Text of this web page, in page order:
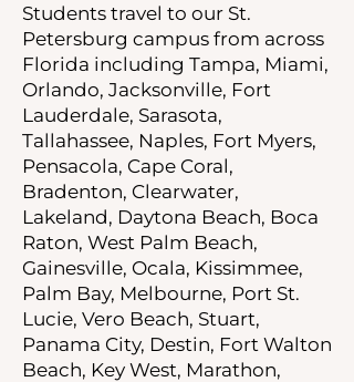
Students travel to our St.
Petersburg campus from across
Florida including Tampa, Miami,
Orlando, Jacksonville, Fort
Lauderdale, Sarasota,
Tallahassee, Naples, Fort Myers,
Pensacola, Cape Coral,
Bradenton, Clearwater,
Lakeland, Daytona Beach, Boca
Raton, West Palm Beach,
Gainesville, Ocala, Kissimmee,
Palm Bay, Melbourne, Port St.
Lucie, Vero Beach, Stuart,
Panama City, Destin, Fort Walton
Beach, Key West, Marathon,